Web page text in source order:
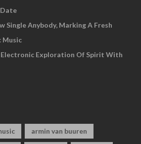
Single Anybody, Marking A Fresh
Music
Exploration Of Spirit With
armin van buuren